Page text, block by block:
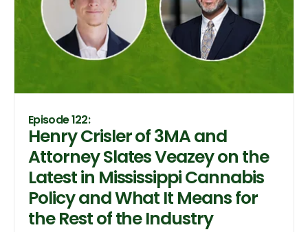
Episode 122:
Henry Crisler of 3MA and
Attorney Slates Veazey on the
Latest in Mississippi Cannabis
Policy and What It Means for
the Rest of the Industry